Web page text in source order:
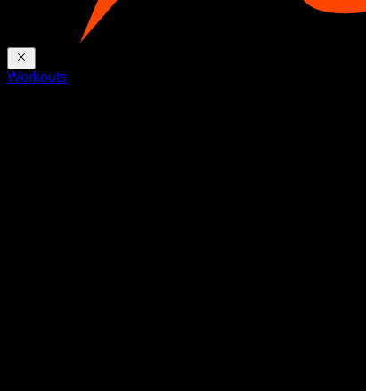
Workouts